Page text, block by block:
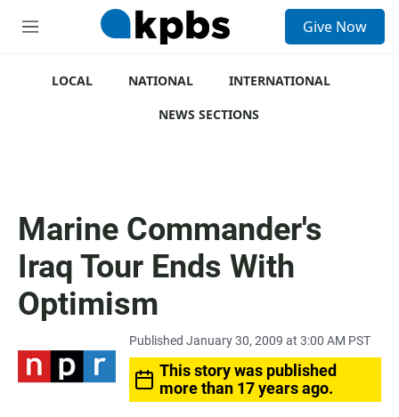
M
Give Now
LOCAL NATIONAL
INTERNATIONAL
NEWS SECTIONS
Marine Commander's
Iraq Tour Ends With
Optimism
Published January 30, 2009 at 3:00 AM PST
This story was published
more than 17 years ago.